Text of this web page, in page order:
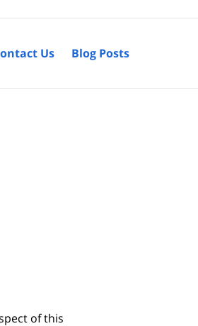
of this
Us Blog Posts